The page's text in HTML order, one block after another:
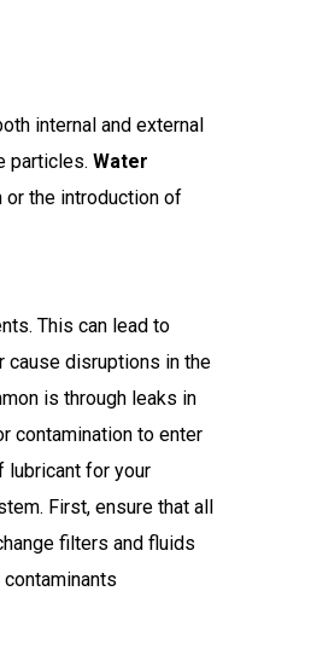
internal and external
particles. Water
or the introduction of
This can lead to
cause disruptions in the
is through leaks in
contamination to enter
lubricant for your
First, ensure that all
filters and fluids